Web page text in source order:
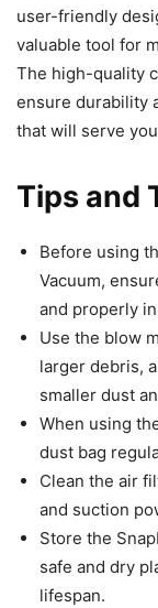
user-friendly
valuable tool for
The high-quality
ensure durability
that will serve
Tips and
Before using
Vacuum,
and properly
Use the blow
larger debris,
smaller dust
When using
dust bag
Clean the air
and suction
Store the
safe and dry
lifespan.